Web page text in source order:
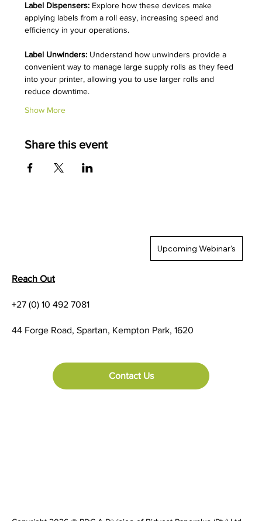
Label Dispensers: Explore how these devices make
applying labels from a roll easy, increasing speed and
efficiency in your operations.
Label Unwinders: Understand how unwinders provide a
convenient way to manage large supply rolls as they feed
into your printer, allowing you to use larger rolls and
reduce downtime.
Show More
Share this event
Reach Out
+27 (0) 10 492 7081
44 Forge Road, Spartan, Kempton Park, 1620
Contact Us
Upcoming Webinar's